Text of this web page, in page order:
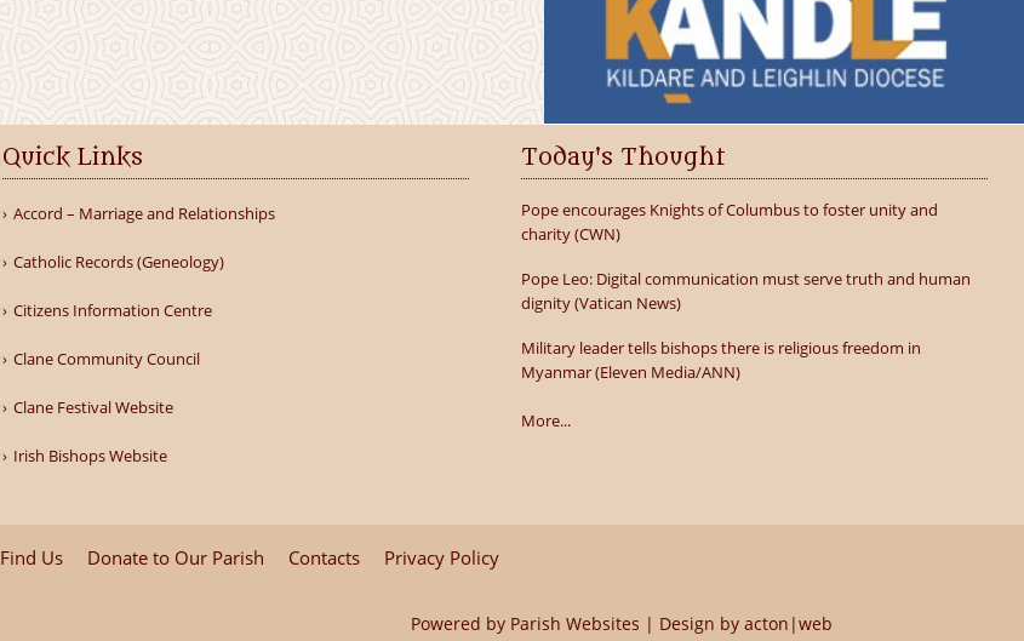
Quick Links
Accord – Marriage and Relationships
Catholic Records (Geneology)
Citizens Information Centre
Clane Community Council
Clane Festival Website
Irish Bishops Website
Today's Thought
Pope encourages Knights of Columbus to foster unity and
charity (CWN)
Pope Leo: Digital communication must serve truth and human
dignity (Vatican News)
Military leader tells bishops there is religious freedom in
Myanmar (Eleven Media/ANN)
More...
Find Us Donate to Our Parish Contacts Privacy Policy
Powered by Parish Websites | Design by acton|web